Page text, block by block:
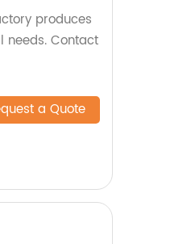
produces
needs. Contact
a Quote